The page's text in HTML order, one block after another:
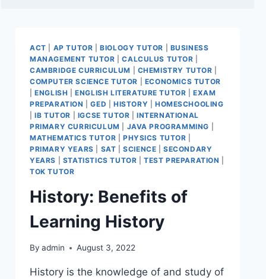
ACT AP TUTOR |BIOLOGY TUTOR
BUSINESS
MANAGEMENT TUTOR |CALCULUS TUTOR
CAMBRIDGE CURRICULUM
CHEMISTRY TUTOR
COMPUTER SCIENCE TUTOR
ECONOMICS TUTOR
|ENGLISH |ENGLISH LITERATURE TUTOR |EXAM
PREPARATION
|GED HISTORY
HOMESCHOOLING
|IB TUTOR IGCSE TUTOR |INTERNATIONAL
PRIMARY CURRICULUM
JAVA PROGRAMMING
MATHEMATICS TUTOR
PHYSICS TUTOR
PRIMARY YEARS
SAT |SCIENCE |SECONDARY
YEARS
STATISTICS TUTOR |TEST PREPARATION
TOK TUTOR
History: Benefits of
Learning History
By admin August 3, 2022
History is the knowledge of and study of